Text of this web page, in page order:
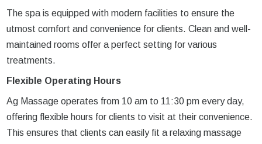
The spa is equipped with modern facilities to ensure the
utmost comfort and convenience for clients. Clean and well-
maintained rooms offer a perfect setting for various
treatments.
Flexible Operating Hours
Ag Massage operates from 10 am to 11:30 pm every day,
offering flexible hours for clients to visit at their convenience.
This ensures that clients can easily fit a relaxing massage